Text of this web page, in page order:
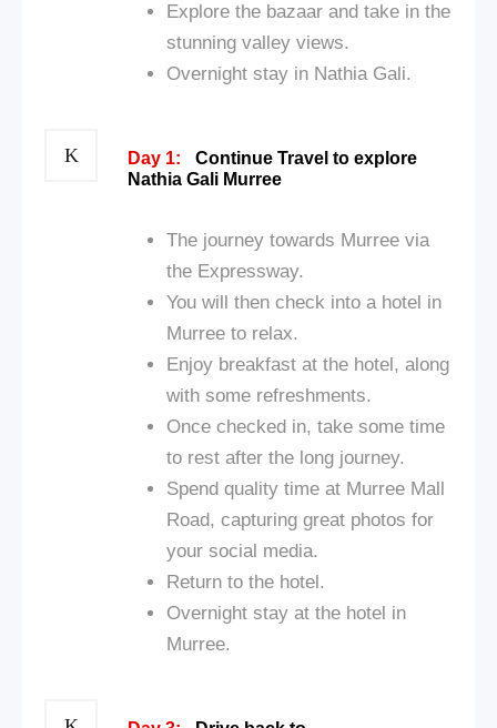
Explore the bazaar and take in the
stunning valley views.
Overnight stay in Nathia Gali.
Day 1:
Continue Travel to explore
Nathia Gali Murree
The journey towards Murree via
the Expressway.
You will then check into a hotel in
Murree to relax.
Enjoy breakfast at the hotel, along
with some refreshments.
Once checked in, take some time
to rest after the long journey.
Spend quality time at Murree Mall
Road, capturing great photos for
your social media.
Return to the hotel.
Overnight stay at the hotel in
Murree.